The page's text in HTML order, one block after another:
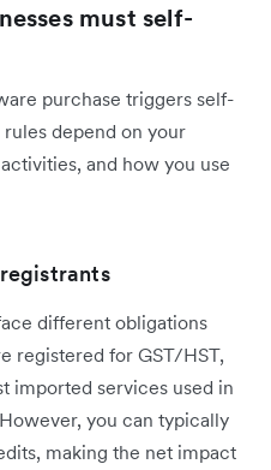
must self-
purchase triggers self-
depend on your
and how you use
different obligations
registered for GST/HST,
imported services used in
you can typically
making the net impact